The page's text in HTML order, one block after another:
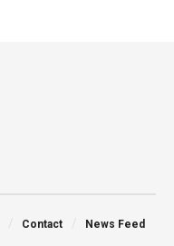
Contact News Feed